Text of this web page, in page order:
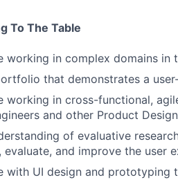
To The Table
working in complex domains in
that demonstrates a
working in cross-functional,
and other Product
of evaluative
and improve the user
with UI design and prototyping